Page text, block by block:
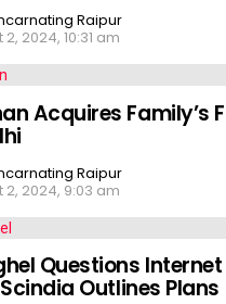
Raipur
2024, 10:31 am
Acquires Family’s
Raipur
2, 2024, 9:03 am
Questions
Outlines Plans